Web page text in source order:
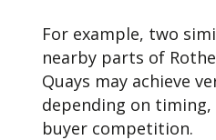
For example, two
nearby parts of
Quays may achieve
depending on
buyer competition.